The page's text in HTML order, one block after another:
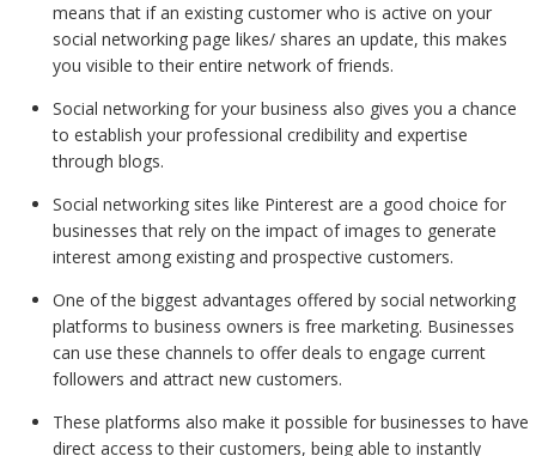
means that if an existing customer who is active on your
social networking page likes/ shares an update, this makes
you visible to their entire network of friends.
Social networking for your business also gives you a chance
to establish your professional credibility and expertise
through blogs.
Social networking sites like Pinterest are a good choice for
businesses that rely on the impact of images to generate
interest among existing and prospective customers.
One of the biggest advantages offered by social networking
platforms to business owners is free marketing. Businesses
can use these channels to offer deals to engage current
followers and attract new customers.
These platforms also make it possible for businesses to have
direct access to their customers, being able to instantly